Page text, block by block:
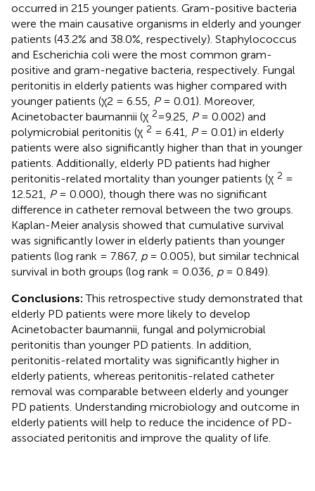
occurred in 215 younger patients. Gram-positive bacteria
were the main causative organisms in elderly and younger
patients (43.2% and 38.0%, respectively). Staphylococcus
and Escherichia coli were the most common gram-
positive and gram-negative bacteria, respectively. Fungal
peritonitis in elderly patients was higher compared with
younger patients (χ2 = 6.55, P= 0.01). Moreover,
Acinetobacter baumannii (χ 2=9.25, P= 0.002) and
polymicrobial peritonitis (χ 2 = 6.41, P= 0.01) in elderly
patients were also significantly higher than that in younger
patients. Additionally, elderly PD patients had higher
peritonitis-related mortality than younger patients (χ 2 =
12.521,
P= 0.000), though there was no significant
difference in catheter removal between the two groups.
Kaplan-Meier analysis showed that cumulative survival
was significantly lower in elderly patients than younger
patients (log rank = 7.867, p= 0.005), but similar technical
survival in both groups (log rank = 0.036, p= 0.849).
Conclusions:This retrospective study demonstrated that
elderly PD patients were more likely to develop
Acinetobacter baumannii, fungal and polymicrobial
peritonitis than younger PD patients. In addition,
peritonitis-related mortality was significantly higher in
elderly patients, whereas peritonitis-related catheter
removal was comparable between elderly and younger
PD patients. Understanding microbiology and outcome in
elderly patients will help to reduce the incidence of PD-
associated peritonitis and improve the quality of life.